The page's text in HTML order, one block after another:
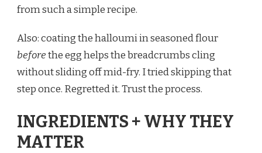
from such a simple recipe.
Also: coating the halloumi in seasoned flour
beforethe egg helps the breadcrumbs cling
without sliding off mid-fry. I tried skipping that
step once. Regretted it. Trust the process.
INGREDIENTS + WHY THEY
MATTER